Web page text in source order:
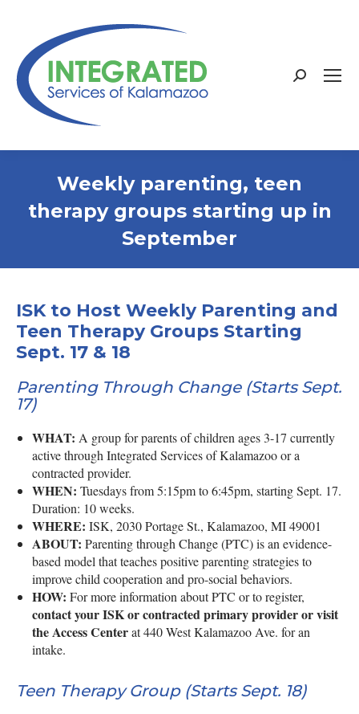
Search:
Weekly parenting, teen
therapy groups starting up in
September
ISK to Host Weekly Parenting and
Teen Therapy Groups Starting
Sept. 17 & 18
Parenting Through Change (Starts Sept.
17)
WHAT: A group for parents of children ages 3-17 currently
active through Integrated Services of Kalamazoo or a
contracted provider.
WHEN: Tuesdays from 5:15pm to 6:45pm, starting Sept. 17.
Duration: 10 weeks.
WHERE: ISK, 2030 Portage St., Kalamazoo, MI 49001
ABOUT: Parenting through Change (PTC) is an evidence-
based model that teaches positive parenting strategies to
improve child cooperation and pro-social behaviors.
HOW: For more information about PTC or to register,
contact your ISK or contracted primary provider or visit
the Access Centerat 440 West Kalamazoo Ave. for an
intake.
Teen Therapy Group (Starts Sept. 18)